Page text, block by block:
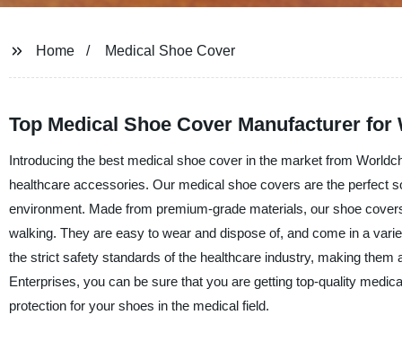
Home Medical Shoe Cover
Top Medical Shoe Cover Manufacturer
Introducing the best medical shoe cover in the market from
healthcare accessories. Our medical shoe covers are the perfect
environment. Made from premium-grade materials, our shoe
walking. They are easy to wear and dispose of, and come in a
the strict safety standards of the healthcare industry, making
Enterprises, you can be sure that you are getting top-quality
protection for your shoes in the medical field.